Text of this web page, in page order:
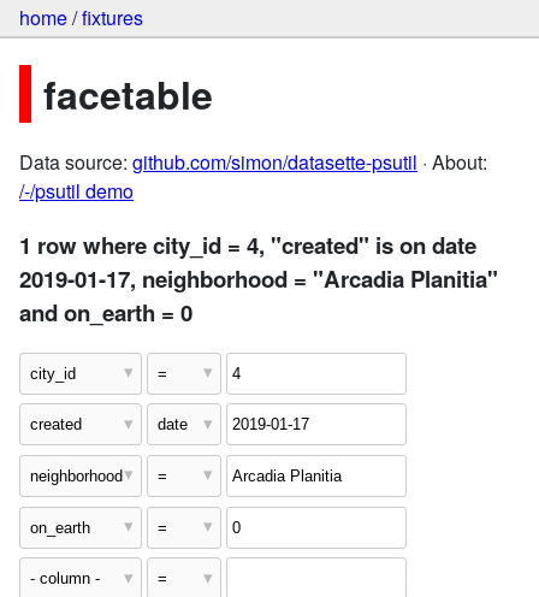
home/fixtures
facetable
Data source: github.com/simon/datasette-psutil · About:
/-/psutil demo
1 row where city_id = 4, "created" is on date
2019-01-17, neighborhood = "Arcadia Planitia"
and on_earth = 0